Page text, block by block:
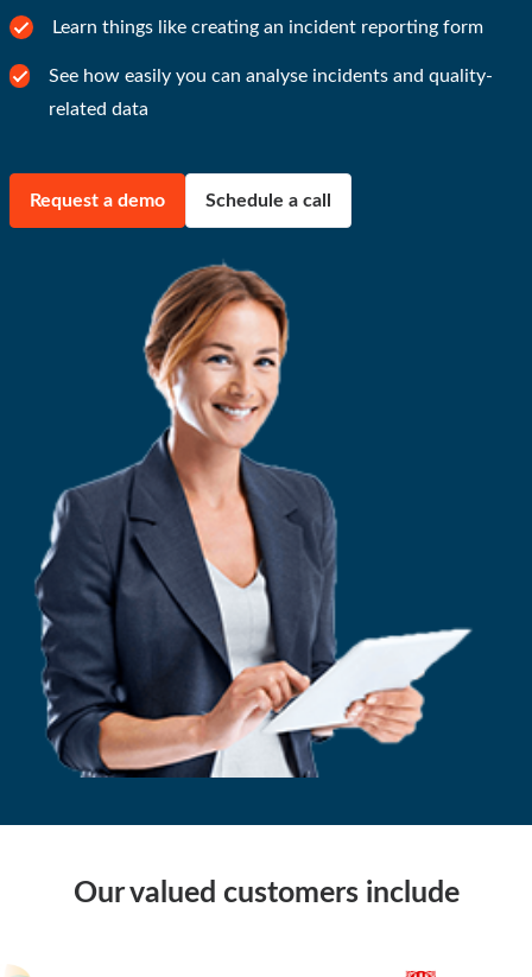
Learn things like creating an incident reporting form
See how easily you can analyse incidents and quality-
related data
Request a demo Schedule a call
Our valued customers include